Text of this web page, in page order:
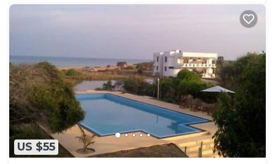
US $55